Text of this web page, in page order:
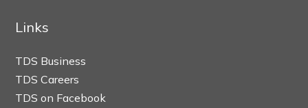
Links
TDS Business
TDS Careers
TDS on Facebook